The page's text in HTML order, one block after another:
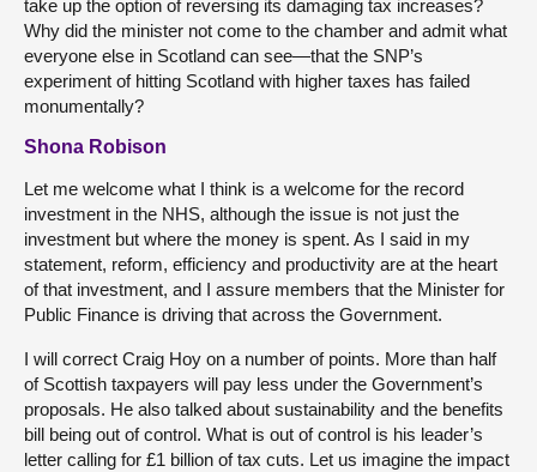
take up the option of reversing its damaging tax increases?
Why did the minister not come to the chamber and admit what
everyone else in Scotland can see—that the SNP’s
experiment of hitting Scotland with higher taxes has failed
monumentally?
Shona Robison
Let me welcome what I think is a welcome for the record
investment in the NHS, although the issue is not just the
investment but where the money is spent. As I said in my
statement, reform, efficiency and productivity are at the heart
of that investment, and I assure members that the Minister for
Public Finance is driving that across the Government.
I will correct Craig Hoy on a number of points. More than half
of Scottish taxpayers will pay less under the Government’s
proposals. He also talked about sustainability and the benefits
bill being out of control. What is out of control is his leader’s
letter calling for £1 billion of tax cuts. Let us imagine the impact